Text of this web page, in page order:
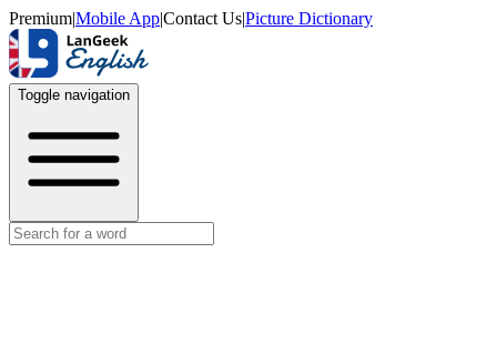
Premium|Mobile App|Contact Us|Picture Dictionary
Toggle navigation